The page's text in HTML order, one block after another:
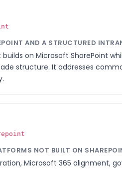
AND A STRUCTURED
on Microsoft SharePoint
structure. It addresses
NOT BUILT ON
Microsoft 365 alignment,